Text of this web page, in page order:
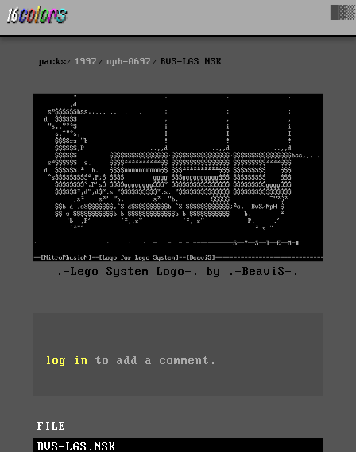
packs 1997 nph-0697 BVS-LGS.NSK
.-Lego System Logo-. by .-BeaviS-.
log in to add a comment.
FILE
BVS-LGS.NSK